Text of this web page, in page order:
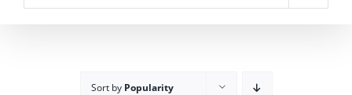
Sort by Popularity